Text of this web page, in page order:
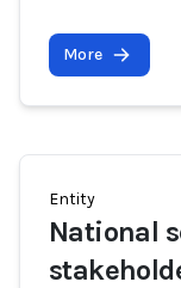
More
Entity
National